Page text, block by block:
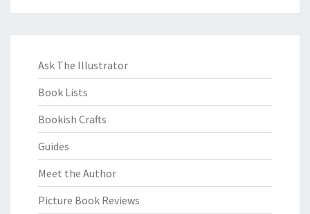
Ask The Illustrator
Book Lists
Bookish Crafts
Guides
Meet the Author
Picture Book Reviews